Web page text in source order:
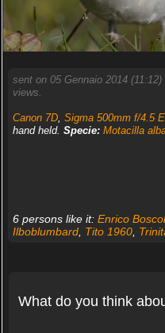
sent on 05 Gennaio 2014 (11:12)
views.
Canon 7D, Sigma 500mm f/4.5
hand held. Specie: Motacilla
6 persons like it: Enrico
Ilboblumbard, Tito 1960,
What do you think